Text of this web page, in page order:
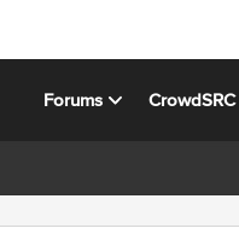
Forums CrowdSRC